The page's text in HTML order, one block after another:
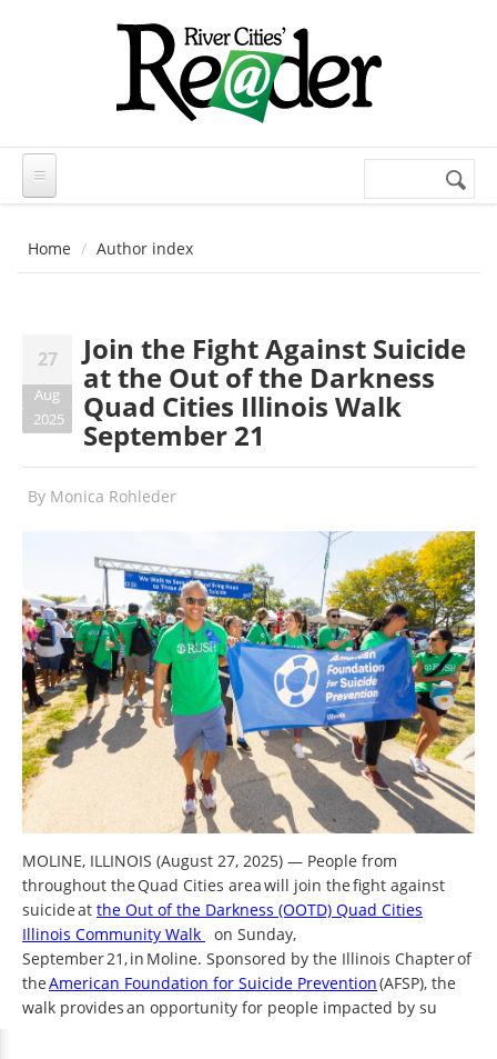
Search
Home Author index
27
Aug
2025
Join the Fight Against Suicide
at the Out of the Darkness
Quad Cities Illinois Walk
September 21
By Monica Rohleder
MOLINE, ILLINOIS (August 27, 2025) — People from
throughout the Quad Cities area will join the fight against
suicide at the Out of the Darkness (OOTD) Quad Cities
Illinois Community Walk
on Sunday,
September 21, in Moline. Sponsored by the Illinois Chapter of
theAmerican Foundation for Suicide Prevention(AFSP), the
walk provides an opportunity for people impacted by su